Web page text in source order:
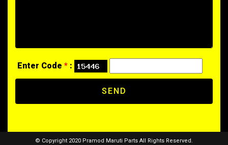
Enter Code * :
SEND
© Copyright 2020 Pramod Maruti Parts All Rights Reserved.